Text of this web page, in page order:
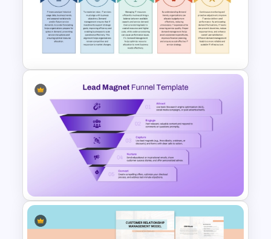
Conversion Funnel
PowerPoint Template and
Google Slides
ITIL Demand Management PPT
Presentation Template